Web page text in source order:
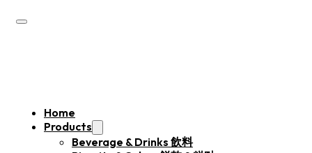
Home
Products
Beverage & Drinks 飲料